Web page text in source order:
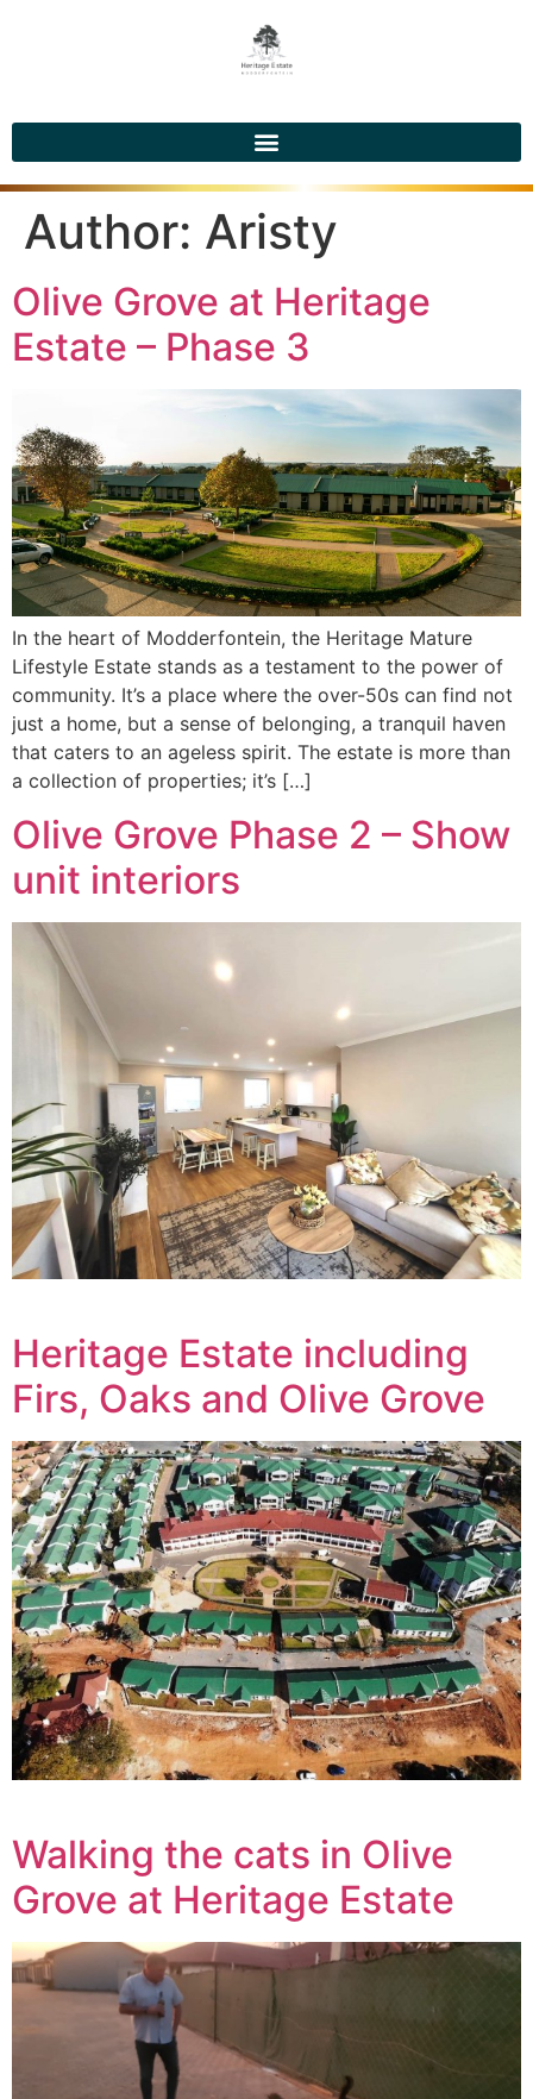
Author: Aristy
Olive Grove at Heritage
Estate – Phase 3
In the heart of Modderfontein, the Heritage Mature
Lifestyle Estate stands as a testament to the power of
community. It’s a place where the over-50s can find not
just a home, but a sense of belonging, a tranquil haven
that caters to an ageless spirit. The estate is more than
a collection of properties; it’s […]
Olive Grove Phase 2 – Show
unit interiors
Heritage Estate including
Firs, Oaks and Olive Grove
Walking the cats in Olive
Grove at Heritage Estate